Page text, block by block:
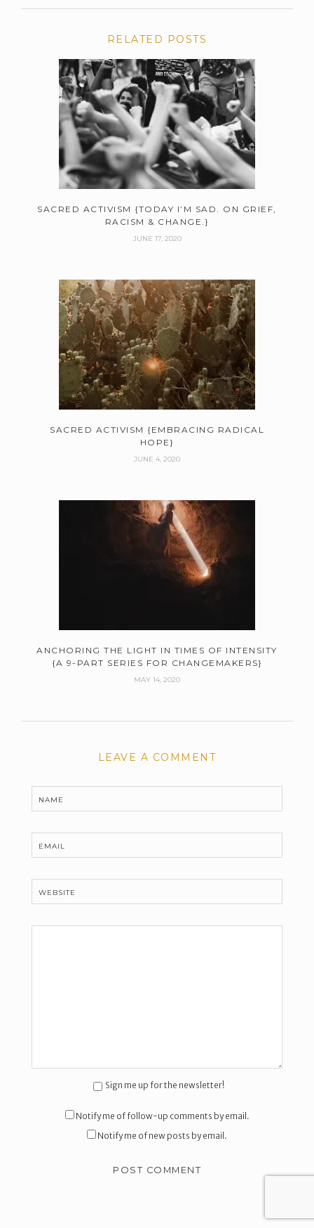
RELATED POSTS
SACRED ACTIVISM {TODAY I’M SAD. ON GRIEF,
RACISM & CHANGE.}
JUNE 17, 2020
SACRED ACTIVISM {EMBRACING RADICAL
HOPE}
JUNE 4, 2020
ANCHORING THE LIGHT IN TIMES OF INTENSITY
{A 9-PART SERIES FOR CHANGEMAKERS}
MAY 14, 2020
LEAVE A COMMENT
NAME
EMAIL
WEBSITE
Sign me up for the newsletter!
Notify me of follow-up comments by email.
Notify me of new posts by email.